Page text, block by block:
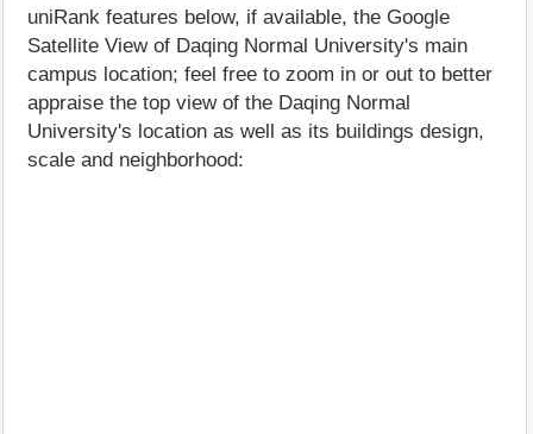
uniRank features below, if available, the Google
Satellite View of Daqing Normal University's main
campus location; feel free to zoom in or out to better
appraise the top view of the Daqing Normal
University's location as well as its buildings design,
scale and neighborhood: